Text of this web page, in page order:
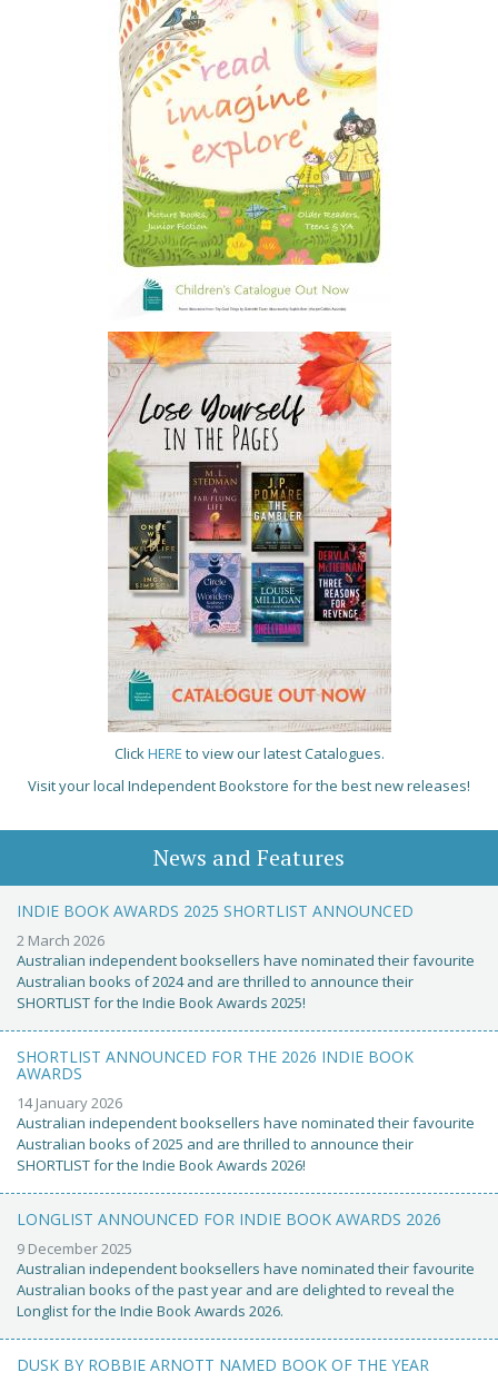
ClickHERE to view our latest Catalogues.
Visit your local Independent Bookstore for the best new releases!
News and Features
INDIE BOOK AWARDS 2025 SHORTLIST ANNOUNCED
2 March 2026
Australian independent booksellers have nominated their favourite
Australian books of 2024 and are thrilled to announce their
SHORTLIST for the Indie Book Awards 2025!
SHORTLIST ANNOUNCED FOR THE 2026 INDIE BOOK
AWARDS
14 January 2026
Australian independent booksellers have nominated their favourite
Australian books of 2025 and are thrilled to announce their
SHORTLIST for the Indie Book Awards 2026!
LONGLIST ANNOUNCED FOR INDIE BOOK AWARDS 2026
9 December 2025
Australian independent booksellers have nominated their favourite
Australian books of the past year and are delighted to reveal the
Longlist for the Indie Book Awards 2026.
DUSK BY ROBBIE ARNOTT NAMED BOOK OF THE YEAR